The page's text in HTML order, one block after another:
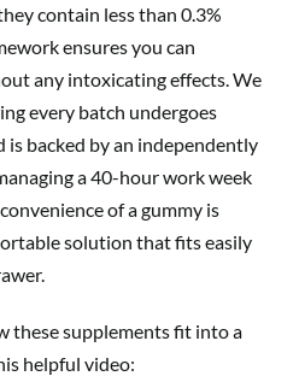
contain less than 0.3%
ensures you can
any intoxicating effects. We
every batch undergoes
is backed by an independently
a 40-hour work week
of a gummy is
solution that fits easily
these supplements fit into a
helpful video: